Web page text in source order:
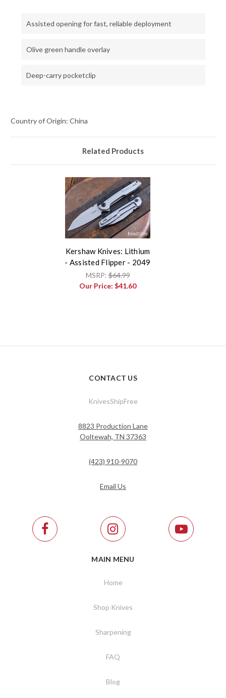
Assisted opening for fast, reliable deployment
Olive green handle overlay
Deep-carry pocketclip
Country of Origin: China
Related Products
Kershaw Knives: Lithium
- Assisted Flipper - 2049
MSRP:$64.99
Our Price: $41.60
CONTACT US
KnivesShipFree
8823 Production Lane
Ooltewah, TN 37363
(423) 910-9070
Email Us
MAIN MENU
Home
Shop Knives
Sharpening
FAQ
Blog